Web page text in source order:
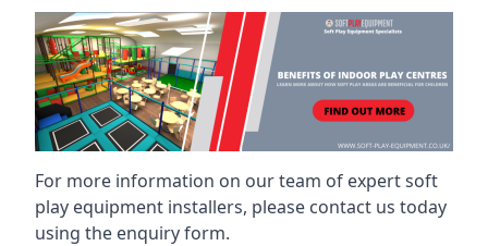
For more information on our team of expert soft
play equipment installers, please contact us today
using the enquiry form.